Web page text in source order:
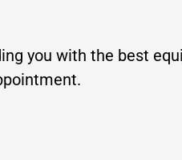
you with the best